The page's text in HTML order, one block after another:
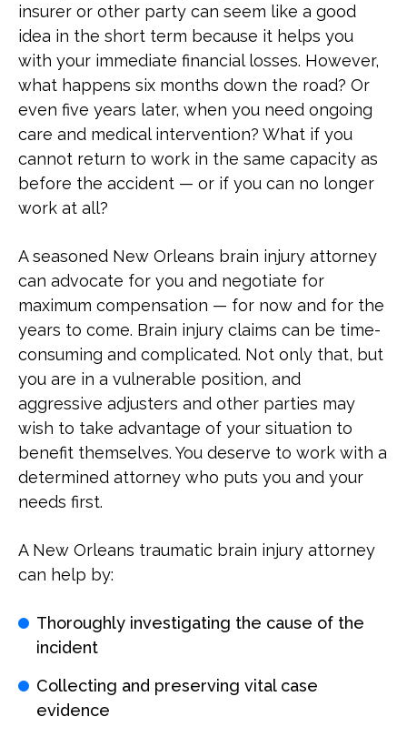
insurer or other party can seem like a good
idea in the short term because it helps you
with your immediate financial losses. However,
what happens six months down the road? Or
even five years later, when you need ongoing
care and medical intervention? What if you
cannot return to work in the same capacity as
before the accident — or if you can no longer
work at all?
A seasoned New Orleans brain injury attorney
can advocate for you and negotiate for
maximum compensation — for now and for the
years to come. Brain injury claims can be time-
consuming and complicated. Not only that, but
you are in a vulnerable position, and
aggressive adjusters and other parties may
wish to take advantage of your situation to
benefit themselves. You deserve to work with a
determined attorney who puts you and your
needs first.
A New Orleans traumatic brain injury attorney
can help by:
Thoroughly investigating the cause of the
incident
Collecting and preserving vital case
evidence